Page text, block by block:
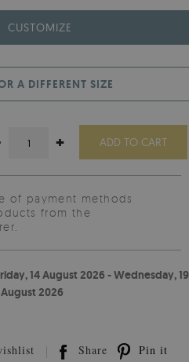
CUSTOMIZE
A DIFFERENT SIZE
+ ADD TO CART
of payment methods
from the
14 August 2026 - Wednesday, 19
August 2026
Share Pin it